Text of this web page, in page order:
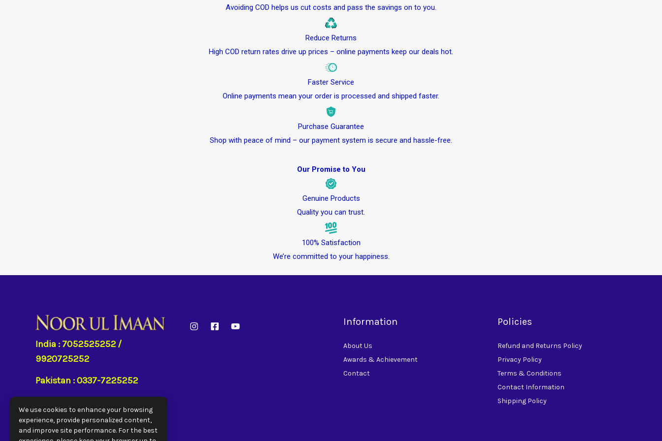
Avoiding COD helps us cut costs and pass the savings on to you.
Reduce Returns
High COD return rates drive up prices – online payments keep our deals hot.
Faster Service
Online payments mean your order is processed and shipped faster.
Purchase Guarantee
Shop with peace of mind – our payment system is secure and hassle-free.
Our Promise to You
Genuine Products
Quality you can trust.
100% Satisfaction
We’re committed to your happiness.
India : 7052525252 /
9920725252
Pakistan : 0337-7225252
UK : 7930957082
Information
About Us
Awards & Achievement
Contact
Policies
Refund and Returns Policy
Privacy Policy
Terms & Conditions
Contact Information
Shipping Policy
We use cookies to enhance your browsing
experience, provide personalized content,
and improve site performance. For the best